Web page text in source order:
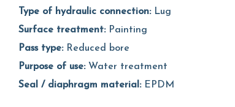
Type of hydraulic connection: Lug
Surface treatment: Painting
Pass type: Reduced bore
Purpose of use: Water treatment
Seal / diaphragm material: EPDM